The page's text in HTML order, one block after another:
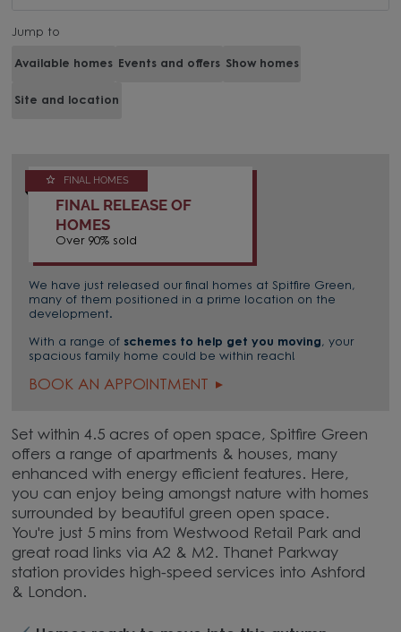
Jump to
Available homes Events and offers Show homes
Site and location
FINAL HOMES
FINAL RELEASE OF
HOMES
Over 90% sold
We have just released our final homes at Spitfire Green,
many of them positioned in a prime location on the
development.
With a range of schemes to help get you moving, your
spacious family home could be within reach!
BOOK AN APPOINTMENT
Set within 4.5 acres of open space, Spitfire Green
offers a range of apartments & houses, many
enhanced with energy efficient features. Here,
you can enjoy being amongst nature with homes
surrounded by beautiful green open space.
You're just 5 mins from Westwood Retail Park and
great road links via A2 & M2. Thanet Parkway
station provides high-speed services into Ashford
& London.